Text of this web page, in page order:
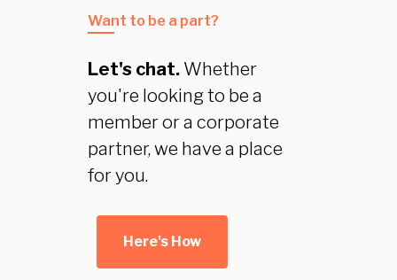
Want to be a part?
Let's chat. Whether
you're looking to be a
member or a corporate
partner, we have a place
for you.
Here's How